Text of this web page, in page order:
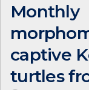
Monthly
captive
turtles